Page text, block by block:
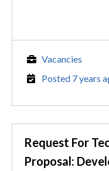
Vacancies
Posted 7 years
Request For
Proposal: